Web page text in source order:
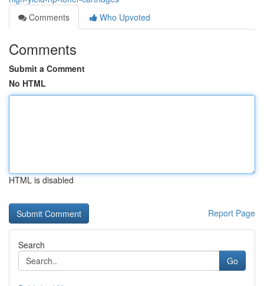
Comments
Who Upvoted
Comments
Submit a Comment
No HTML
HTML is disabled
Report Page
Search
Go